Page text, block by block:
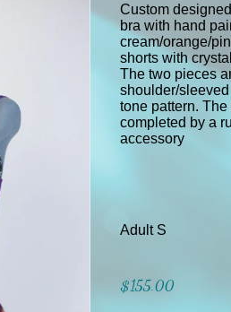
Custom
bra with hand
cream/orange/
shorts with
The two pieces
shoulder/
tone pattern.
completed by a
accessory
Adult S
$155.00